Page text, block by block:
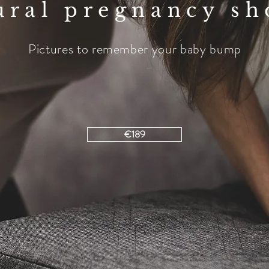
pregnancy
Pictures to remember your baby bump
€189